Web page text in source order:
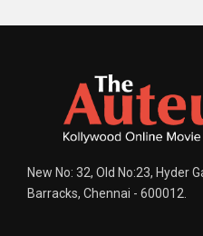
New No: 32, Old No:23, Hyder
Barracks, Chennai - 600012.